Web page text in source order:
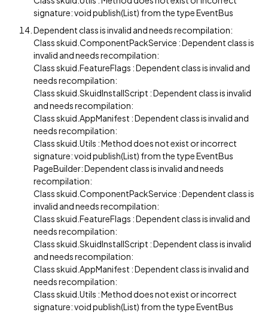
signature: void publish(List) from the type EventBus
Dependent class is invalid and needs recompilation:
Class skuid.ComponentPackService : Dependent class is
invalid and needs recompilation:
Class skuid.FeatureFlags : Dependent class is invalid and
needs recompilation:
Class skuid.SkuidInstallScript : Dependent class is invalid
and needs recompilation:
Class skuid.AppManifest : Dependent class is invalid and
needs recompilation:
Class skuid.Utils : Method does not exist or incorrect
signature: void publish(List) from the type EventBus
PageBuilder: Dependent class is invalid and needs
recompilation:
Class skuid.ComponentPackService : Dependent class is
invalid and needs recompilation:
Class skuid.FeatureFlags : Dependent class is invalid and
needs recompilation:
Class skuid.SkuidInstallScript : Dependent class is invalid
and needs recompilation:
Class skuid.AppManifest : Dependent class is invalid and
needs recompilation:
Class skuid.Utils : Method does not exist or incorrect
signature: void publish(List) from the type EventBus